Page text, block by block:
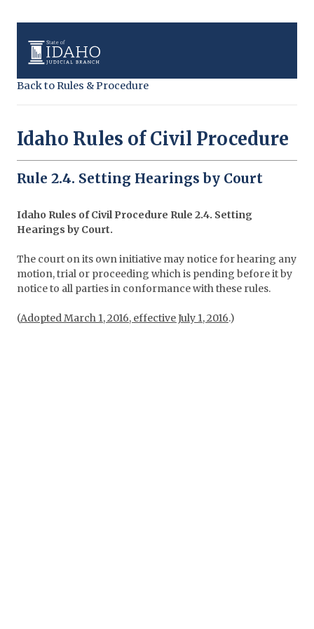
Back to Rules & Procedure
Idaho Rules of Civil Procedure
Rule 2.4. Setting Hearings by Court
Idaho Rules of Civil Procedure Rule 2.4. Setting
Hearings by Court.
The court on its own initiative may notice for hearing any
motion, trial or proceeding which is pending before it by
notice to all parties in conformance with these rules.
(Adopted March 1, 2016, effective July 1, 2016.)